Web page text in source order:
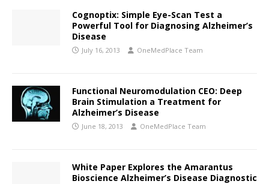
Cognoptix: Simple Eye-Scan Test a
Powerful Tool for Diagnosing Alzheimer’s
Disease
July 16, 2013 OneMedPlace Team
Functional Neuromodulation CEO: Deep
Brain Stimulation a Treatment for
Alzheimer’s Disease
June 18, 2013 OneMedPlace Team
White Paper Explores the Amarantus
Bioscience Alzheimer’s Disease Diagnostic